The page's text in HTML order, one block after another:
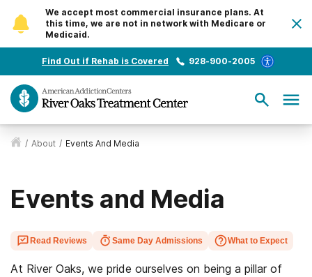
We accept most commercial insurance plans. At
this time, we are not in network with Medicare or
Medicaid.
Find Out if Rehab is Covered 928-900-2005
/ About / Events And Media
Events and Media
Read Reviews Same Day Admissions What to Expect
At River Oaks, we pride ourselves on being a pillar of